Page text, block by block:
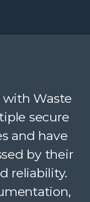
Waste
secure
and have
by their
reliability.
become an
chain,
reliable
our clients.
strong